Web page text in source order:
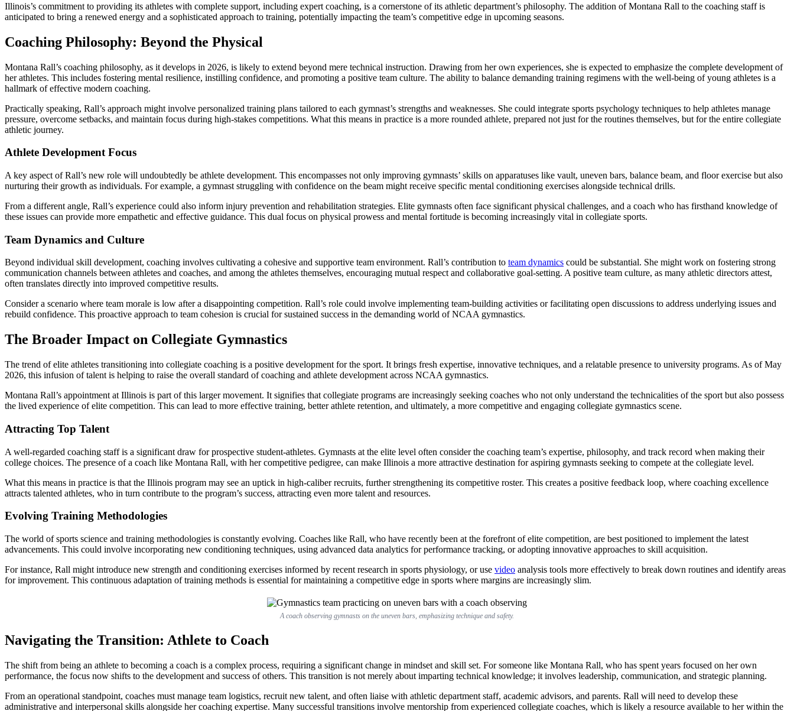
Illinois’s commitment to providing its athletes with complete support, including expert coaching, is a cornerstone of its athletic department’s philosophy. The addition of Montana Rall to the coaching staff is
anticipated to bring a renewed energy and a sophisticated approach to training, potentially impacting the team’s competitive edge in upcoming seasons.
Coaching Philosophy: Beyond the Physical
Montana Rall’s coaching philosophy, as it develops in 2026, is likely to extend beyond mere technical instruction. Drawing from her own experiences, she is expected to emphasize the complete development of
her athletes. This includes fostering mental resilience, instilling confidence, and promoting a positive team culture. The ability to balance demanding training regimens with the well-being of young athletes is a
hallmark of effective modern coaching.
Practically speaking, Rall’s approach might involve personalized training plans tailored to each gymnast’s strengths and weaknesses. She could integrate sports psychology techniques to help athletes manage
pressure, overcome setbacks, and maintain focus during high-stakes competitions. What this means in practice is a more rounded athlete, prepared not just for the routines themselves, but for the entire collegiate
athletic journey.
Athlete Development Focus
A key aspect of Rall’s new role will undoubtedly be athlete development. This encompasses not only improving gymnasts’ skills on apparatuses like vault, uneven bars, balance beam, and floor exercise but also
nurturing their growth as individuals. For example, a gymnast struggling with confidence on the beam might receive specific mental conditioning exercises alongside technical drills.
From a different angle, Rall’s experience could also inform injury prevention and rehabilitation strategies. Elite gymnasts often face significant physical challenges, and a coach who has firsthand knowledge of
these issues can provide more empathetic and effective guidance. This dual focus on physical prowess and mental fortitude is becoming increasingly vital in collegiate sports.
Team Dynamics and Culture
Beyond individual skill development, coaching involves cultivating a cohesive and supportive team environment. Rall’s contribution to team dynamics could be substantial. She might work on fostering strong
communication channels between athletes and coaches, and among the athletes themselves, encouraging mutual respect and collaborative goal-setting. A positive team culture, as many athletic directors attest,
often translates directly into improved competitive results.
Consider a scenario where team morale is low after a disappointing competition. Rall’s role could involve implementing team-building activities or facilitating open discussions to address underlying issues and
rebuild confidence. This proactive approach to team cohesion is crucial for sustained success in the demanding world of NCAA gymnastics.
The Broader Impact on Collegiate Gymnastics
The trend of elite athletes transitioning into collegiate coaching is a positive development for the sport. It brings fresh expertise, innovative techniques, and a relatable presence to university programs. As of May
2026, this infusion of talent is helping to raise the overall standard of coaching and athlete development across NCAA gymnastics.
Montana Rall’s appointment at Illinois is part of this larger movement. It signifies that collegiate programs are increasingly seeking coaches who not only understand the technicalities of the sport but also possess
the lived experience of elite competition. This can lead to more effective training, better athlete retention, and ultimately, a more competitive and engaging collegiate gymnastics scene.
Attracting Top Talent
A well-regarded coaching staff is a significant draw for prospective student-athletes. Gymnasts at the elite level often consider the coaching team’s expertise, philosophy, and track record when making their
college choices. The presence of a coach like Montana Rall, with her competitive pedigree, can make Illinois a more attractive destination for aspiring gymnasts seeking to compete at the collegiate level.
What this means in practice is that the Illinois program may see an uptick in high-caliber recruits, further strengthening its competitive roster. This creates a positive feedback loop, where coaching excellence
attracts talented athletes, who in turn contribute to the program’s success, attracting even more talent and resources.
Evolving Training Methodologies
The world of sports science and training methodologies is constantly evolving. Coaches like Rall, who have recently been at the forefront of elite competition, are best positioned to implement the latest
advancements. This could involve incorporating new conditioning techniques, using advanced data analytics for performance tracking, or adopting innovative approaches to skill acquisition.
For instance, Rall might introduce new strength and conditioning exercises informed by recent research in sports physiology, or use video analysis tools more effectively to break down routines and identify areas
for improvement. This continuous adaptation of training methods is essential for maintaining a competitive edge in sports where margins are increasingly slim.
A coach observing gymnasts on the uneven bars, emphasizing technique and safety.
Navigating the Transition: Athlete to Coach
The shift from being an athlete to becoming a coach is a complex process, requiring a significant change in mindset and skill set. For someone like Montana Rall, who has spent years focused on her own
performance, the focus now shifts to the development and success of others. This transition is not merely about imparting technical knowledge; it involves leadership, communication, and strategic planning.
From an operational standpoint, coaches must manage team logistics, recruit new talent, and often liaise with athletic department staff, academic advisors, and parents. Rall will need to develop these
administrative and interpersonal skills alongside her coaching expertise. Many successful transitions involve mentorship from experienced collegiate coaches, which is likely a resource available to her within the